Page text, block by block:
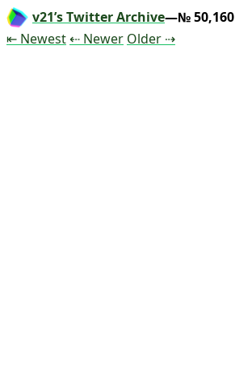
v21’s Twitter Archive—№ 50,160
⇤ NewestTweet
⇠ NewerTweet
OlderTweet
⇢